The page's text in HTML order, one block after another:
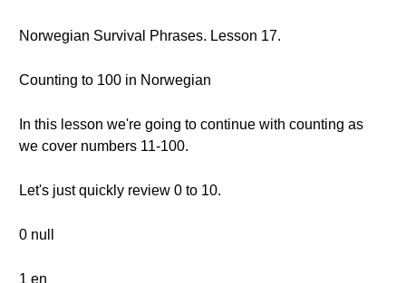
Norwegian Survival Phrases. Lesson 17.
Counting to 100 in Norwegian
In this lesson we're going to continue with counting as
we cover numbers 11-100.
Let's just quickly review 0 to 10.
0 null
1 en